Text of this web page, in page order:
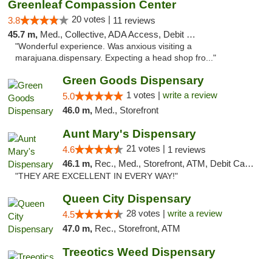
Greenleaf Compassion Center
3.8 20 votes | 11 reviews
45.7 m, Med., Collective, ADA Access, Debit Card
"Wonderful experience. Was anxious visiting a
marajuana.dispensary. Expecting a head shop fro..."
Green Goods Dispensary
5.0 1 votes | write a review
46.0 m, Med., Storefront
Aunt Mary's Dispensary
4.6 21 votes | 1 reviews
46.1 m, Rec., Med., Storefront, ATM, Debit Card, Pickup
"THEY ARE EXCELLENT IN EVERY WAY!"
Queen City Dispensary
4.5 28 votes | write a review
47.0 m, Rec., Storefront, ATM
Treeotics Weed Dispensary